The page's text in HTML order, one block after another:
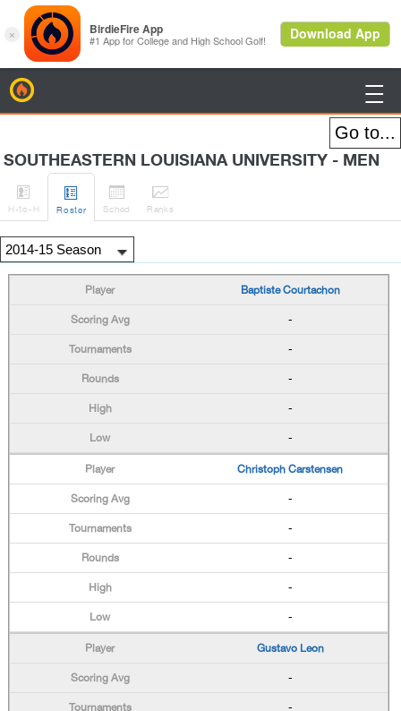

SOUTHEASTERN LOUISIANA UNIVERSITY - MEN

H-to-H

Roster

Sched

Ranks
Baptiste Courtachon
-
-
-
-
-
Christoph Carstensen
-
-
-
-
-
Gustavo Leon
-
-